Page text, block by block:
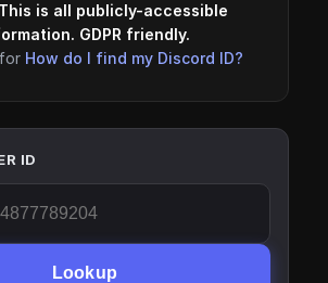
This is all publicly-accessible
GDPR friendly.
How do I find my Discord ID?
ID
Lookup